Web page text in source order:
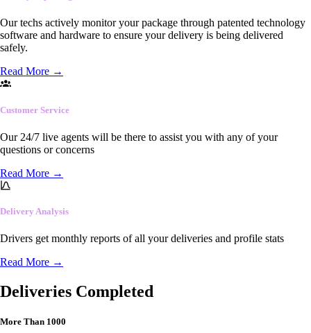
Our techs actively monitor your package through patented technology
software and hardware to ensure your delivery is being delivered
safely.
Read More →
Customer Service
Our 24/7 live agents will be there to assist you with any of your
questions or concerns
Read More →
Delivery Analysis
Drivers get monthly reports of all your deliveries and profile stats
Read More →
Deliveries Completed
More Than 1000